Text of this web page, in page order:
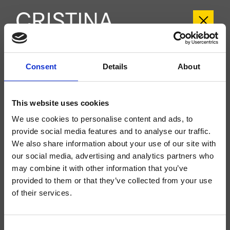
Consent Details About
This website uses cookies
We use cookies to personalise content and ads, to
provide social media features and to analyse our traffic.
We also share information about your use of our site with
our social media, advertising and analytics partners who
may combine it with other information that you’ve
provided to them or that they’ve collected from your use
of their services.
CRIFL107
FOIL- Marco Pisati
Mitigeur monocommande mural de baignoire extérieure, réglage mécanique,